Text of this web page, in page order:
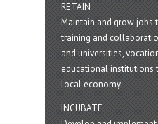
RETAIN
Maintain and grow jobs
training and
and universities,
educational institutions
local economy
INCUBATE